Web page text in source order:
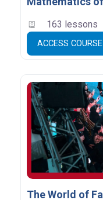
163 lessons
ACCESS COURSE